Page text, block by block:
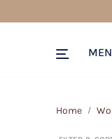
MEN
Home
11 PRODUCTS